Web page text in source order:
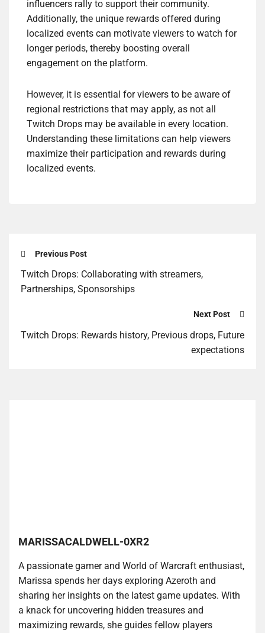
influencers rally to support their community.
Additionally, the unique rewards offered during
localized events can motivate viewers to watch for
longer periods, thereby boosting overall
engagement on the platform.
However, it is essential for viewers to be aware of
regional restrictions that may apply, as not all
Twitch Drops may be available in every location.
Understanding these limitations can help viewers
maximize their participation and rewards during
localized events.
Previous Post
Twitch Drops: Collaborating with streamers,
Partnerships, Sponsorships
Next Post
Twitch Drops: Rewards history, Previous drops, Future
expectations
MARISSACALDWELL-0XR2
A passionate gamer and World of Warcraft enthusiast,
Marissa spends her days exploring Azeroth and
sharing her insights on the latest game updates. With
a knack for uncovering hidden treasures and
maximizing rewards, she guides fellow players